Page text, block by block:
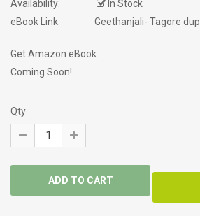
Availability:
In Stock
eBook Link:
Geethanjali- Tagore dup
Get Amazon eBook
Coming Soon!.
Qty